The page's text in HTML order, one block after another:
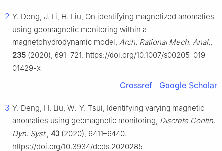
2 Y. Deng, J. Li, H. Liu, On identifying magnetized anomalies
using geomagnetic monitoring within a
magnetohydrodynamic model, Arch. Rational Mech. Anal.,
235 (2020), 691–721. https://doi.org/10.1007/s00205-019-
01429-x
Crossref Google Scholar
3 Y. Deng, H. Liu, W.-Y. Tsui, Identifying varying magnetic
anomalies using geomagnetic monitoring, Discrete Contin.
Dyn. Syst., 40 (2020), 6411–6440.
https://doi.org/10.3934/dcds.2020285